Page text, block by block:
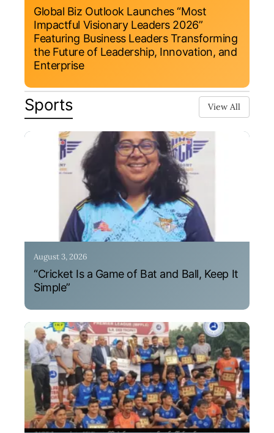
Global Biz Outlook Launches “Most
Impactful Visionary Leaders 2026”
Featuring Business Leaders Transforming
the Future of Leadership, Innovation, and
Enterprise
Sports View All
August 3, 2026
“Cricket Is a Game of Bat and Ball, Keep It
Simple”